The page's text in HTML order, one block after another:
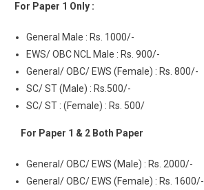
For Paper 1 Only :
General Male : Rs. 1000/-
EWS/ OBC NCL Male : Rs. 900/-
General/ OBC/ EWS (Female) : Rs. 800/-
SC/ ST (Male) : Rs.500/-
SC/ ST : (Female) : Rs. 500/
For Paper 1 & 2 Both Paper
General/ OBC/ EWS (Male) : Rs. 2000/-
General/ OBC/ EWS (Female) : Rs. 1600/-